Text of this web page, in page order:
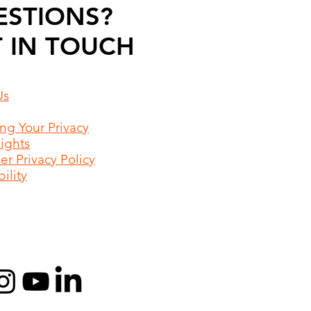
IN TOUCH
Your Privacy
Privacy Policy